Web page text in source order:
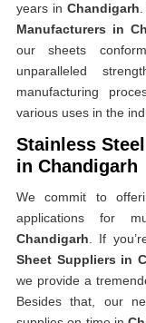
years in Chandigarh
Manufacturers in
our sheets
unparalleled
manufacturing
various uses in the
Stainless
in Chandigarh
We commit to
applications for
Chandigarh . If
Sheet Suppliers in
we provide a
Besides that, our